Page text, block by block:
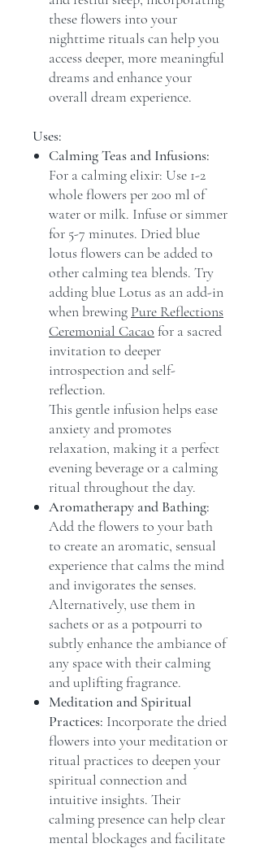
these flowers into your
nighttime rituals can help you
access deeper, more meaningful
dreams and enhance your
overall dream experience.
Uses:
Calming Teas and Infusions:
For a calming elixir: Use 1-2
whole flowers per 200 ml of
water or milk. Infuse or simmer
for 5-7 minutes. Dried blue
lotus flowers can be added to
other calming tea blends. Try
adding blue Lotus as an add-in
when brewing Pure Reflections
Ceremonial Cacao for a sacred
invitation to deeper
introspection and self-
reflection.
This gentle infusion helps ease
anxiety and promotes
relaxation, making it a perfect
evening beverage or a calming
ritual throughout the day.
Aromatherapy and Bathing:
Add the flowers to your bath
to create an aromatic, sensual
experience that calms the mind
and invigorates the senses.
Alternatively, use them in
sachets or as a potpourri to
subtly enhance the ambiance of
any space with their calming
and uplifting fragrance.
Meditation and Spiritual
Practices: Incorporate the dried
flowers into your meditation or
ritual practices to deepen your
spiritual connection and
intuitive insights. Their
calming presence can help clear
mental blockages and facilitate